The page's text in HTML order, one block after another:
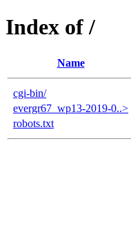
Index of /
Name
cgi-bin/
evergr67_wp13-2019-0..>
robots.txt